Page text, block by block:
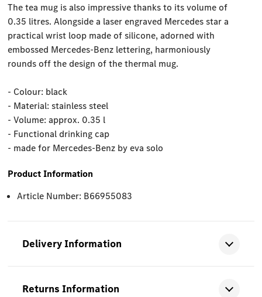
The tea mug is also impressive thanks to its volume of
0.35 litres. Alongside a laser engraved Mercedes star a
practical wrist loop made of silicone, adorned with
embossed Mercedes-Benz lettering, harmoniously
rounds off the design of the thermal mug.
- Colour: black
- Material: stainless steel
- Volume: approx. 0.35 l
- Functional drinking cap
- made for Mercedes-Benz by eva solo
Product Information
Article Number: B66955083
Delivery Information
Returns Information